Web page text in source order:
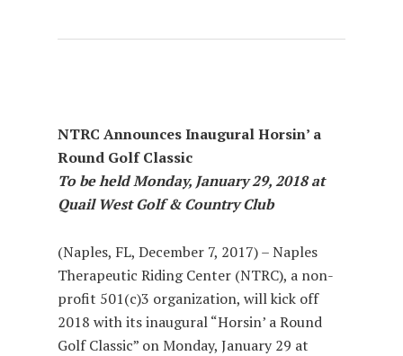
NTRC Announces Inaugural Horsin’ a
Round Golf Classic
To be held Monday, January 29, 2018 at
Quail West Golf & Country Club
(Naples, FL, December 7, 2017) – Naples
Therapeutic Riding Center (NTRC), a non-
profit 501(c)3 organization, will kick off
2018 with its inaugural “Horsin’ a Round
Golf Classic” on Monday, January 29 at